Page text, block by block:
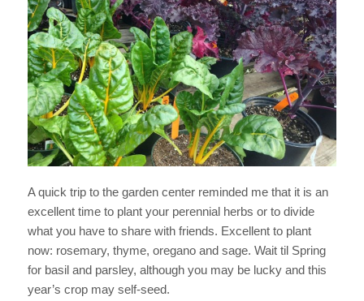
A quick trip to the garden center reminded me that it is an
excellent time to plant your perennial herbs or to divide
what you have to share with friends. Excellent to plant
now: rosemary, thyme, oregano and sage. Wait til Spring
for basil and parsley, although you may be lucky and this
year’s crop may self-seed.